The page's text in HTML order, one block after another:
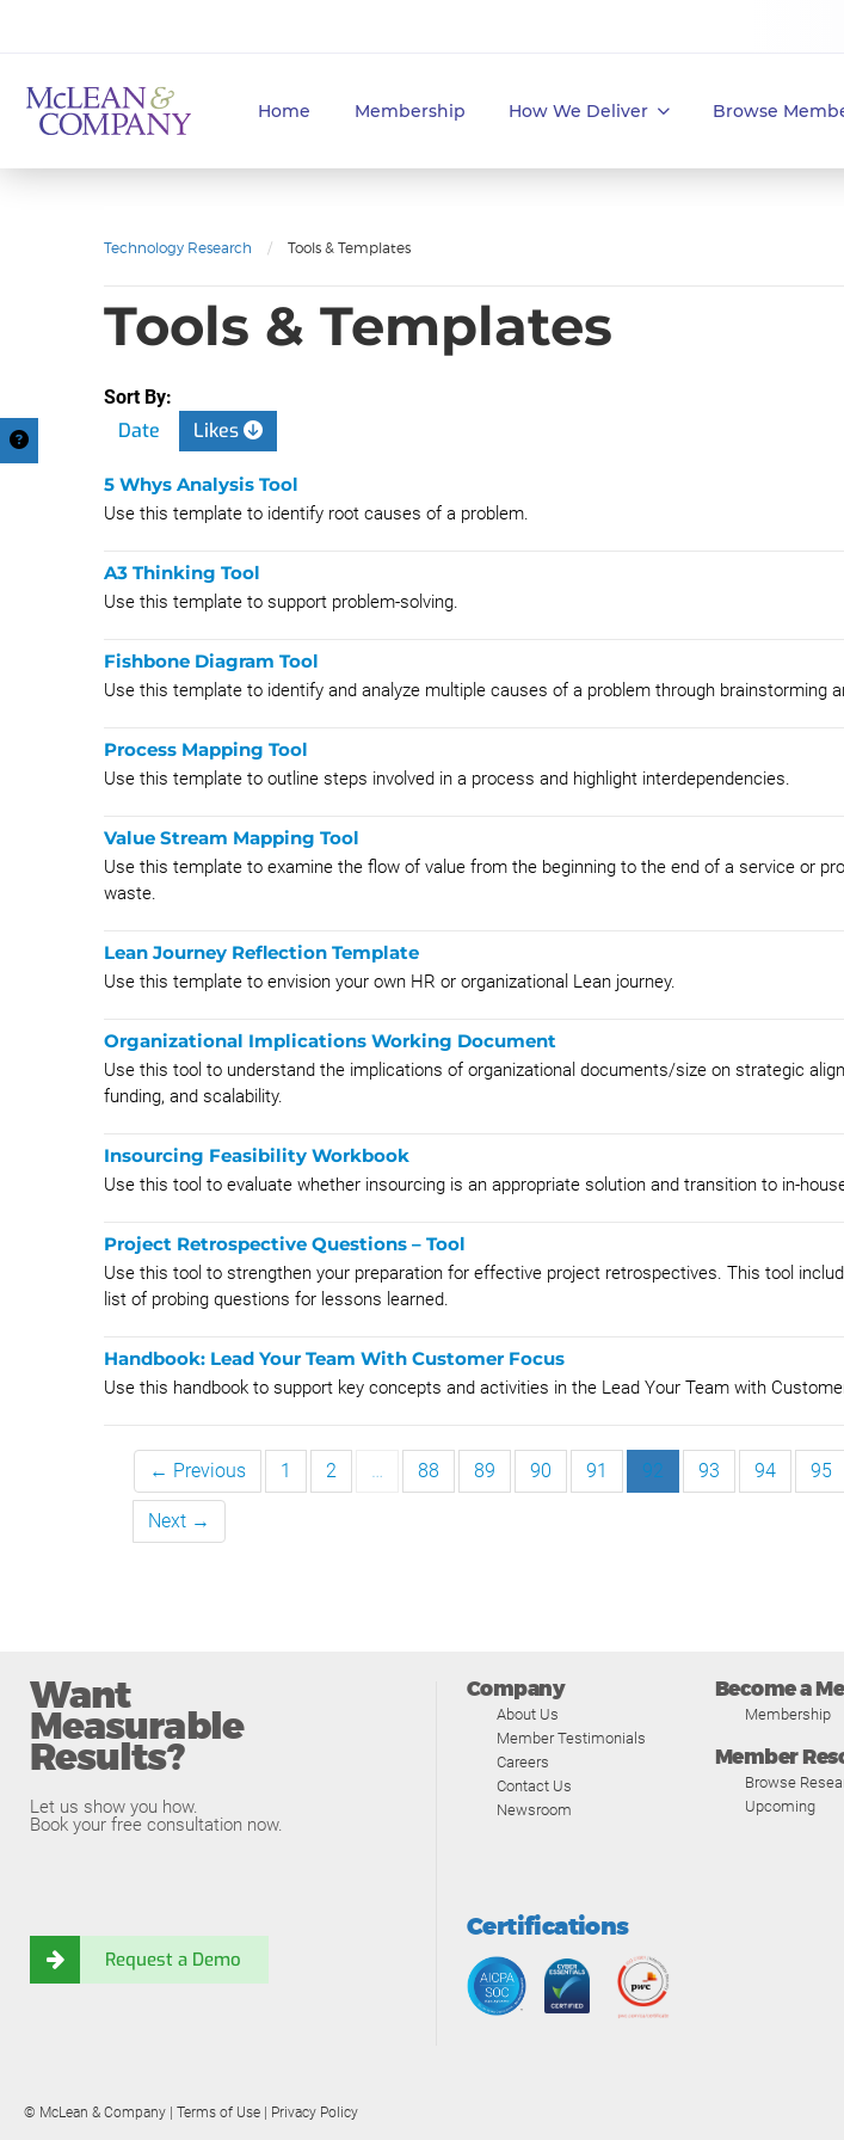
Home Membership How We Deliver Browse
Technology Research / Tools & Templates
Tools & Templates
Sort By:
Date Likes
5 Whys Analysis Tool
Use this template to identify root causes of a problem.
A3 Thinking Tool
Use this template to support problem-solving.
Fishbone Diagram Tool
Use this template to identify and analyze multiple causes of a problem through brainstorming
Process Mapping Tool
Use this template to outline steps involved in a process and highlight interdependencies.
Value Stream Mapping Tool
Use this template to examine the flow of value from the beginning to the end of a service or
waste.
Lean Journey Reflection Template
Use this template to envision your own HR or organizational Lean journey.
Organizational Implications Working Document
Use this tool to understand the implications of organizational documents/size on strategic
funding, and scalability.
Insourcing Feasibility Workbook
Use this tool to evaluate whether insourcing is an appropriate solution and transition to in-
Project Retrospective Questions – Tool
Use this tool to strengthen your preparation for effective project retrospectives. This tool
list of probing questions for lessons learned.
Handbook: Lead Your Team With Customer Focus
Use this handbook to support key concepts and activities in the Lead Your Team with
← Previous 1 2 … 88 89 90 91 92 93 94 95
Next →
Want
Measurable
Results?
Let us show you how.
Book your free consultation now.
Request a Demo
Company
About Us
Member Testimonials
Careers
Contact Us
Newsroom
Become a
Membership
Member
Browse
Upcoming
Certifications
© McLean & Company | Terms of Use Privacy Policy